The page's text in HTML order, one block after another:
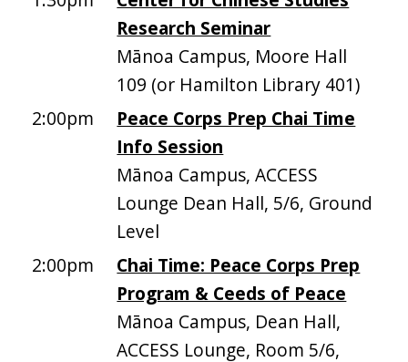
Research Seminar
Mānoa Campus, Moore Hall
109 (or Hamilton Library 401)
2:00pm
Peace Corps Prep Chai Time
Info Session
Mānoa Campus, ACCESS
Lounge Dean Hall, 5/6, Ground
Level
2:00pm
Chai Time: Peace Corps Prep
Program & Ceeds of Peace
Mānoa Campus, Dean Hall,
ACCESS Lounge, Room 5/6,